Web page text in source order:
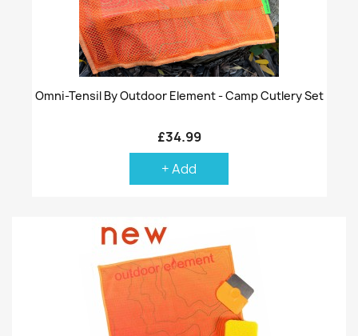
Omni-Tensil By Outdoor Element - Camp Cutlery Set
£34.99
+ Add